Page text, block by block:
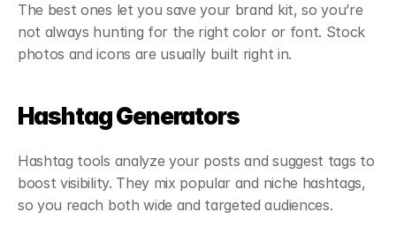
The best ones let you save your brand kit, so you’re
not always hunting for the right color or font. Stock
photos and icons are usually built right in.
Hashtag Generators
Hashtag tools analyze your posts and suggest tags to
boost visibility. They mix popular and niche hashtags,
so you reach both wide and targeted audiences.